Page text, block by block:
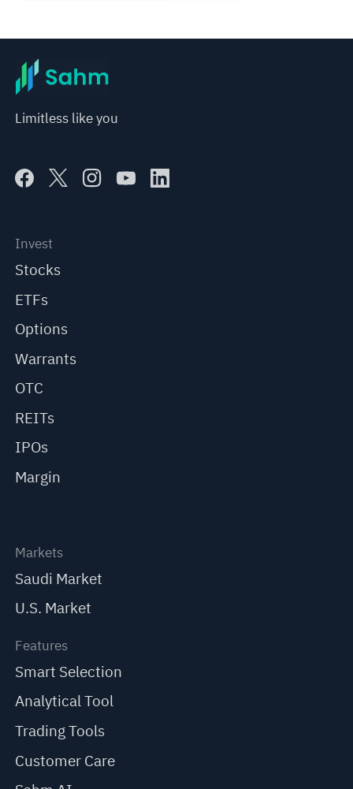
Limitless like you
Invest
Stocks
ETFs
Options
Warrants
OTC
REITs
IPOs
Margin
Markets
Saudi Market
U.S. Market
Features
Smart Selection
Analytical Tool
Trading Tools
Customer Care